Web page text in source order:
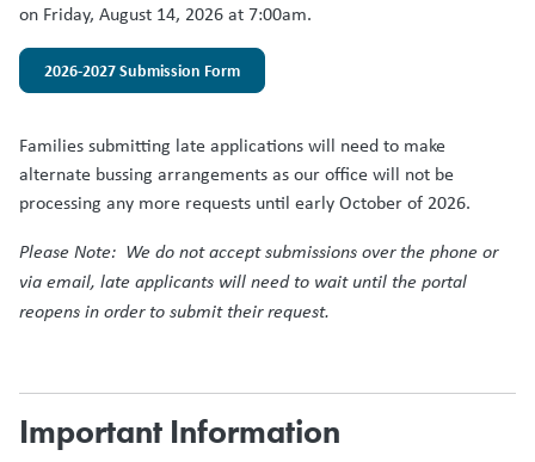
on Friday, August 14, 2026 at 7:00am.
2026-2027 Submission Form
Families submitting late applications will need to make
alternate bussing arrangements as our office will not be
processing any more requests until early October of 2026.
Please Note: We do not accept submissions over the phone or
via email, late applicants will need to wait until the portal
reopens in order to submit their request.
Important Information